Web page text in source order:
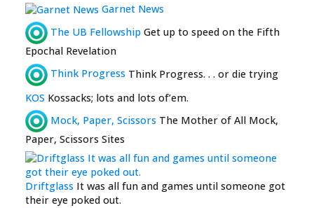
Garnet News
The UB Fellowship Get up to speed on the Fifth
Epochal Revelation
Think Progress Think Progress. . . or die trying
KOS Kossacks; lots and lots of’em.
Mock, Paper, Scissors The Mother of All Mock,
Paper, Scissors Sites
Driftglass It was all fun and games until someone got
their eye poked out.